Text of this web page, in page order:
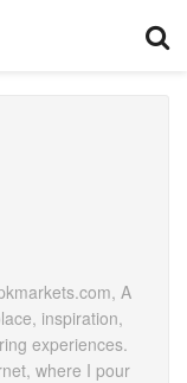
A
inspiration,
experiences.
where I pour